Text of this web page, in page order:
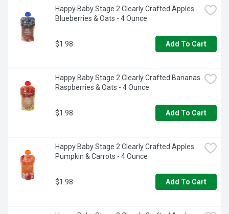
Happy Baby Stage 2 Clearly Crafted Apples
Blueberries & Oats - 4 Ounce
$1.98 Add To Cart
Happy Baby Stage 2 Clearly Crafted Bananas
Raspberries & Oats - 4 Ounce
$1.98 Add To Cart
Happy Baby Stage 2 Clearly Crafted Apples
Pumpkin & Carrots - 4 Ounce
$1.98 Add To Cart